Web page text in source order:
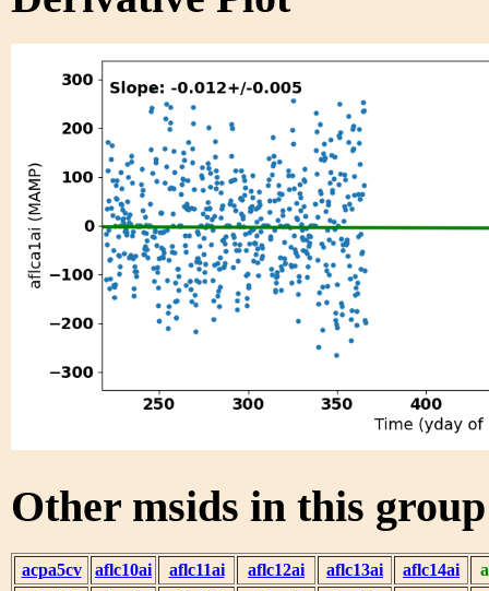
Other msids in this
acpa5cv aflc10ai aflc11ai aflc12ai aflc13ai aflc14ai